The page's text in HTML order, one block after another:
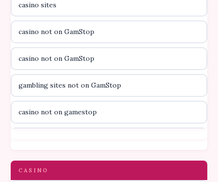
casino utan licens
utländska casino
svenska casino
online casino canada
online casino canada
online casino canada
casino sites
casino not on GamStop
casino not on GamStop
gambling sites not on GamStop
casino not on gamestop
CASINO